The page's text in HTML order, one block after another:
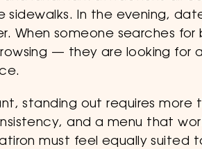
sidewalks. In the evening,
When someone searches for
— they are looking for
standing out requires more
and a menu that
must feel equally suited